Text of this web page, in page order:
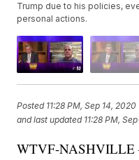
Trump due to his policies,
personal actions.
Posted 11:28 PM, Sep 14, 2020
and last updated 11:28 PM,
WTVF-NASHVILLE